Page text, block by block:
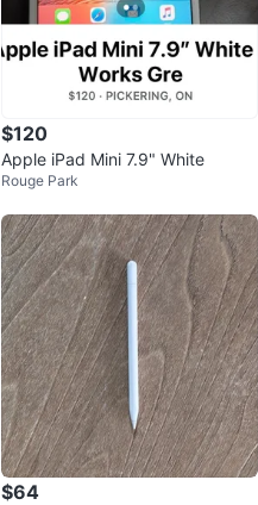
$120
Apple iPad Mini 7.9" White
Rouge Park
$64